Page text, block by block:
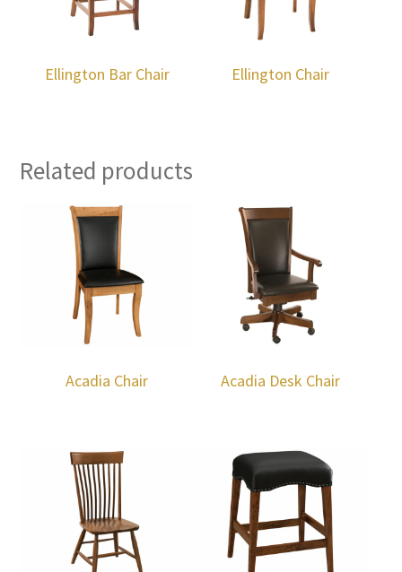
Ellington Bar Chair Ellington Chair
Related products
Acadia Chair Acadia Desk Chair